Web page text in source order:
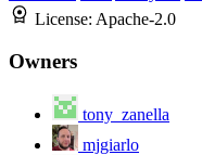
License: Apache-2.0
Owners
tony_zanella
mjgiarlo